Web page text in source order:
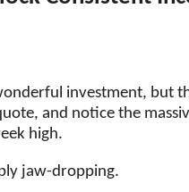
investment, but
and notice the
high.
jaw-dropping.